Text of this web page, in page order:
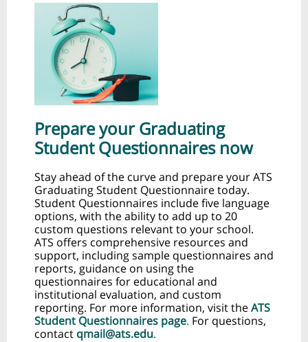
Prepare your Graduating
Student Questionnaires now
Stay ahead of the curve and prepare your ATS
Graduating Student Questionnaire today.
Student Questionnaires include five language
options, with the ability to add up to 20
custom questions relevant to your school.
ATS offers comprehensive resources and
support, including sample questionnaires and
reports, guidance on using the
questionnaires for educational and
institutional evaluation, and custom
reporting. For more information, visit theATS
Student Questionnaires page. For questions,
contact qmail@ats.edu.